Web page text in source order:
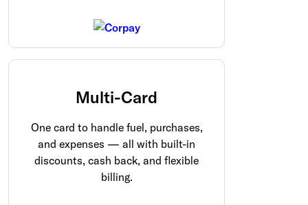
Multi-Card
One card to handle fuel, purchases,
and expenses — all with built-in
discounts, cash back, and flexible
billing.